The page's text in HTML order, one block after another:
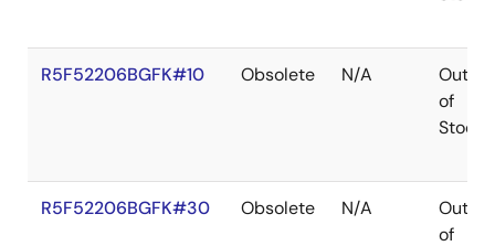
R5F52206BGFK#10 Obsolete N/A
Out
of
Stock
R5F52206BGFK#30 Obsolete N/A
Out
of